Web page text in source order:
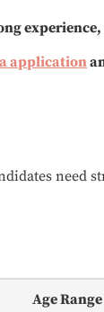
application
need
Age Range